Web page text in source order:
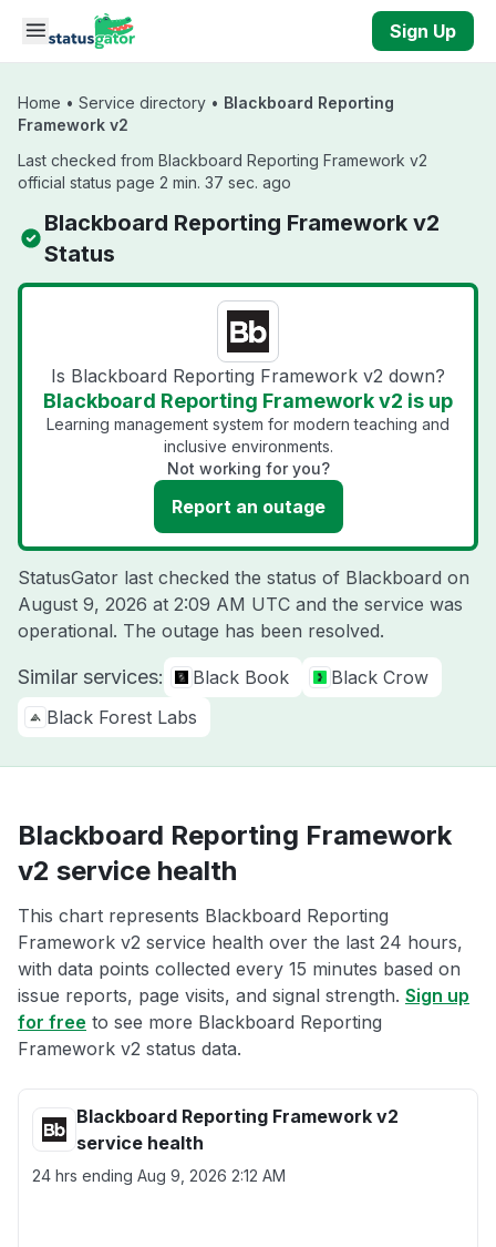
Skip to main content
Sign Up
Home • Service directory • Blackboard Reporting
Framework v2
Last checked from Blackboard Reporting Framework v2
official status page 2 min. 37 sec. ago
Blackboard Reporting Framework v2
Status
Is Blackboard Reporting Framework v2 down?
Blackboard Reporting Framework v2 is up
Learning management system for modern teaching and
inclusive environments.
Not working for you?
Report an outage
StatusGator last checked the status of Blackboard on
August 9, 2026 at 2:09 AM UTC and the service was
operational. The outage has been resolved.
Similar services: Black Book
Black Crow
Black Forest Labs
Blackboard Reporting Framework
v2 service health
This chart represents Blackboard Reporting
Framework v2 service health over the last 24 hours,
with data points collected every 15 minutes based on
issue reports, page visits, and signal strength. Sign up
for free to see more Blackboard Reporting
Framework v2 status data.
Blackboard Reporting Framework v2
service health
24 hrs ending Aug 9, 2026 2:12 AM